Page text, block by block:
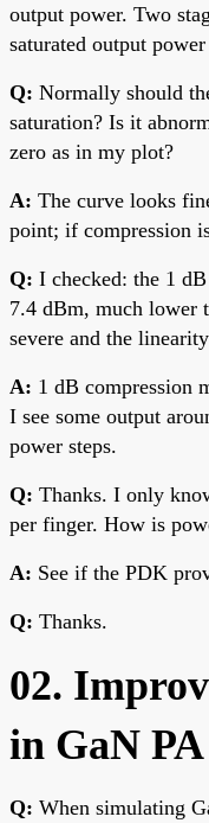
output power. Two
saturated output
Q: Normally should
saturation? Is it
zero as in my plot?
A: The curve looks
point; if compression
Q: I checked: the 1
7.4 dBm, much lower
severe and the
A: 1 dB compression
I see some output
power steps.
Q: Thanks. I only
per finger. How is
A: See if the PDK
Q: Thanks.
02.
in GaN
Q: When simulating